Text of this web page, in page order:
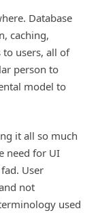
Database
caching,
users, all of
person to
model to
it all so much
need for UI
User
not
used